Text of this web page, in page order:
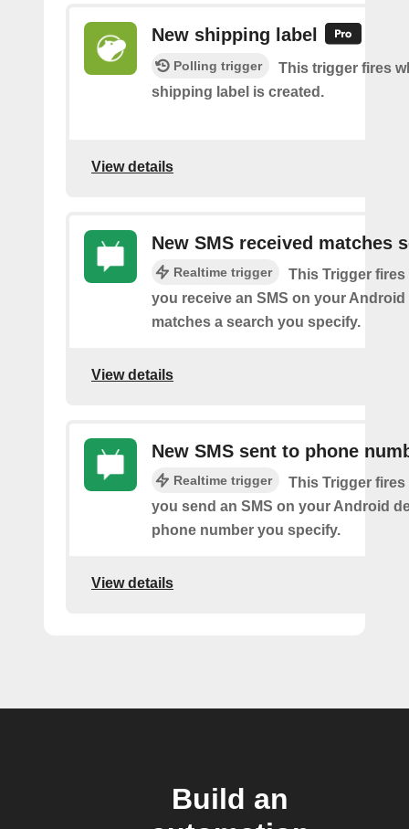
New shipping label
Polling trigger
This trigger fires
shipping label is created.
View details
New SMS received matches
Realtime trigger
This Trigger fires
you receive an SMS on your
matches a search you specify.
View details
New SMS sent to phone
Realtime trigger
This Trigger fires
you send an SMS on your Android
phone number you specify.
View details
Build an